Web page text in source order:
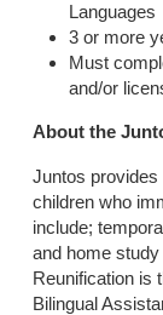
Languages
3 or more
Must
and/or
About the
Juntos
children who
include;
and home
Reunification is
Bilingual